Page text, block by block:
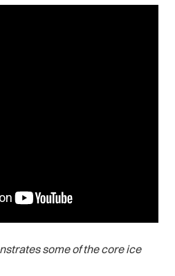
some of the core ice